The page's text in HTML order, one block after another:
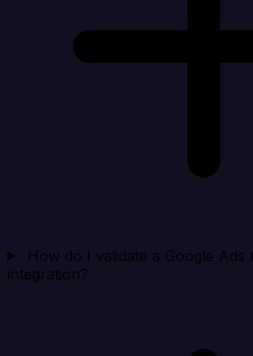
How do I validate a Google
integration?